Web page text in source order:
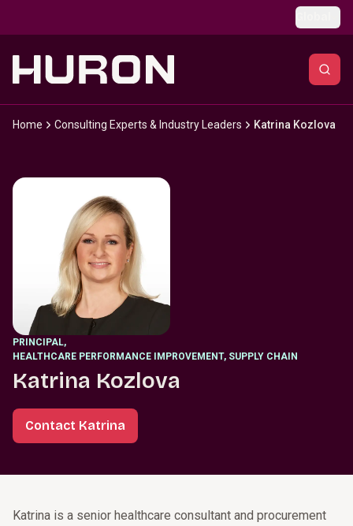
Home Consulting Experts & Industry Leaders Katrina Kozlova
PRINCIPAL,
HEALTHCARE PERFORMANCE IMPROVEMENT, SUPPLY CHAIN
Katrina Kozlova
Contact Katrina
Katrina is a senior healthcare consultant and procurement